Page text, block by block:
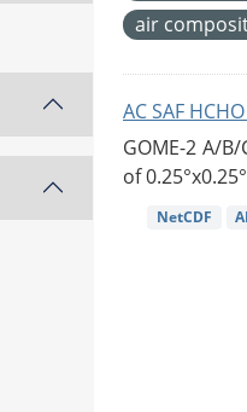
air
AC SAF
GOME-2 A/
of
NetCDF